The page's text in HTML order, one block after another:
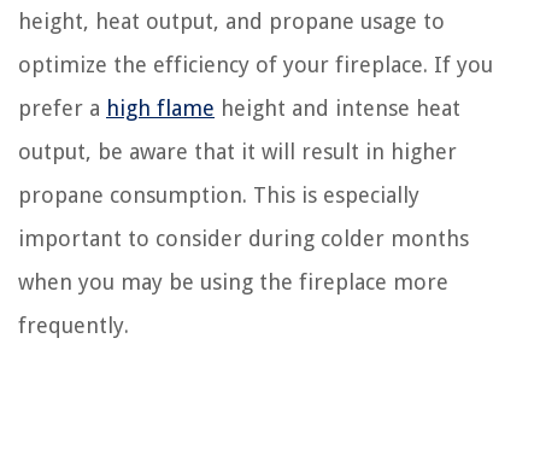
height, heat output, and propane usage to
optimize the efficiency of your fireplace. If you
prefer a high flame height and intense heat
output, be aware that it will result in higher
propane consumption. This is especially
important to consider during colder months
when you may be using the fireplace more
frequently.